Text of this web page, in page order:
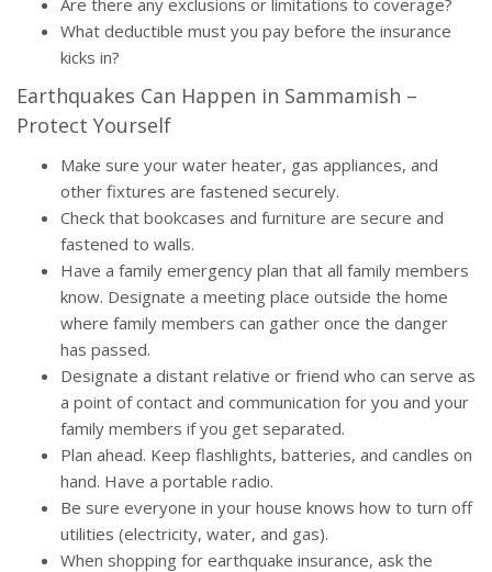
Are there any exclusions or limitations to coverage?
What deductible must you pay before the insurance
kicks in?
Earthquakes Can Happen in Sammamish –
Protect Yourself
Make sure your water heater, gas appliances, and
other fixtures are fastened securely.
Check that bookcases and furniture are secure and
fastened to walls.
Have a family emergency plan that all family members
know. Designate a meeting place outside the home
where family members can gather once the danger
has passed.
Designate a distant relative or friend who can serve as
a point of contact and communication for you and your
family members if you get separated.
Plan ahead. Keep flashlights, batteries, and candles on
hand. Have a portable radio.
Be sure everyone in your house knows how to turn off
utilities (electricity, water, and gas).
When shopping for earthquake insurance, ask the